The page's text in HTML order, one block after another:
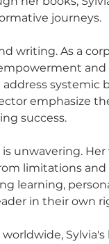
journeys.
writing. As a
and
systemic
emphasize
success.
unwavering.
limitations
learning,
in their own
Sylvia's